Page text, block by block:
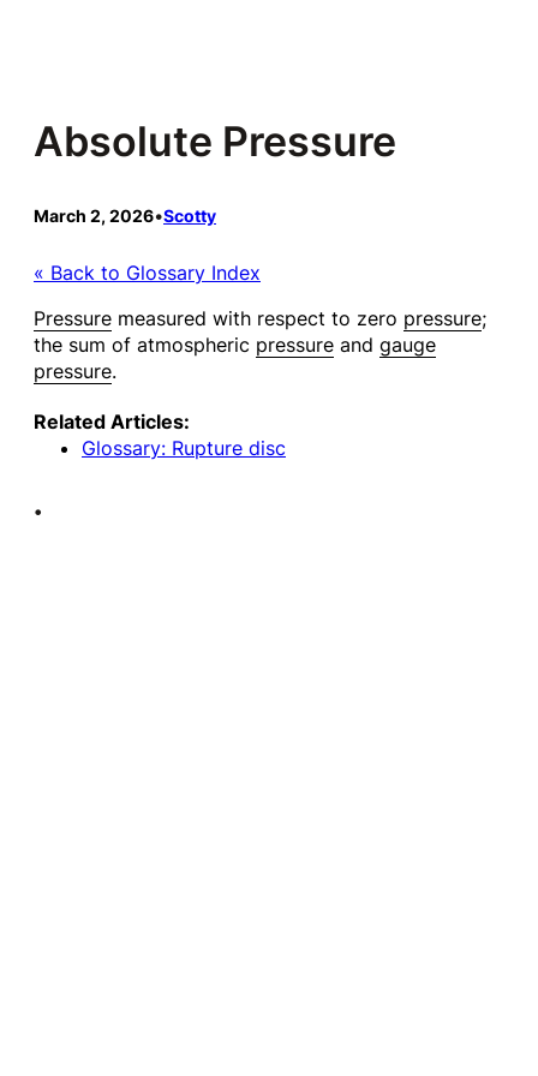
Absolute Pressure
March 2, 2026•Scotty
« Back to Glossary Index
Pressure measured with respect to zero pressure;
the sum of atmospheric pressure and gauge
pressure.
Related Articles:
Glossary: Rupture disc
•